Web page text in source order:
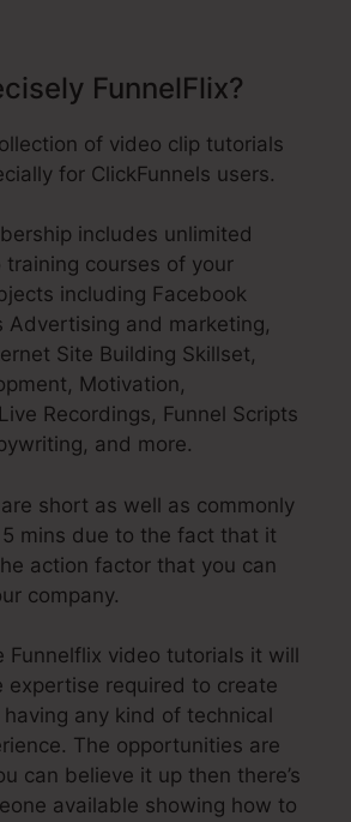
FunnelFlix?
of video clip tutorials
for ClickFunnels users.
includes unlimited
courses of your
including Facebook
Advertising and marketing,
Site Building Skillset,
Motivation,
Recordings, Funnel Scripts
and more.
short as well as commonly
mins due to the fact that it
action factor that you can
company.
Funnelflix video tutorials it will
expertise required to create
any kind of technical
The opportunities are
can believe it up then there’s
available showing how to